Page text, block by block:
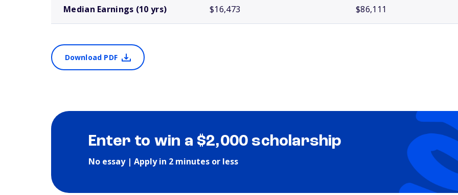
Median Earnings (10 yrs) $16,473 $86,111
Download PDF
Enter to win a $2,000 scholarship
No essay | Apply in 2 minutes or less